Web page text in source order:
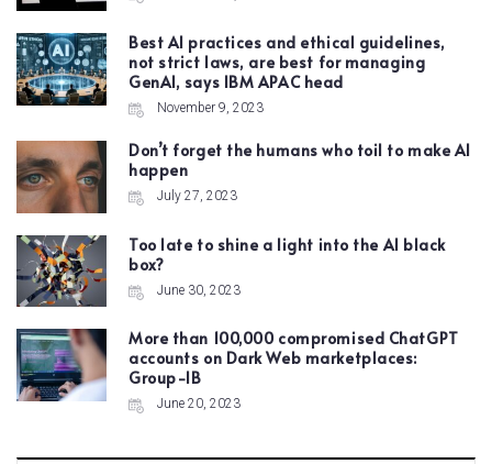
Best AI practices and ethical guidelines,
not strict laws, are best for managing
GenAI, says IBM APAC head
November 9, 2023
Don’t forget the humans who toil to make AI
happen
July 27, 2023
Too late to shine a light into the AI black
box?
June 30, 2023
More than 100,000 compromised ChatGPT
accounts on Dark Web marketplaces:
Group-IB
June 20, 2023